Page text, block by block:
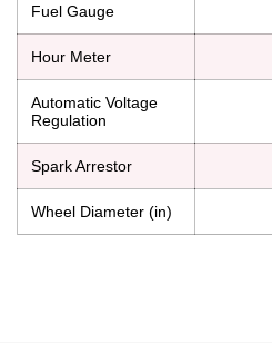
Fuel Gauge
Hour Meter
Automatic Voltage
Regulation
Spark Arrestor
Wheel Diameter (in)